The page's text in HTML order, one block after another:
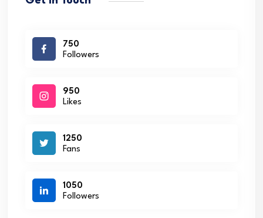
750
Followers
950
Likes
1250
Fans
1050
Followers